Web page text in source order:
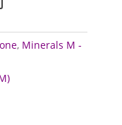
, Minerals M -